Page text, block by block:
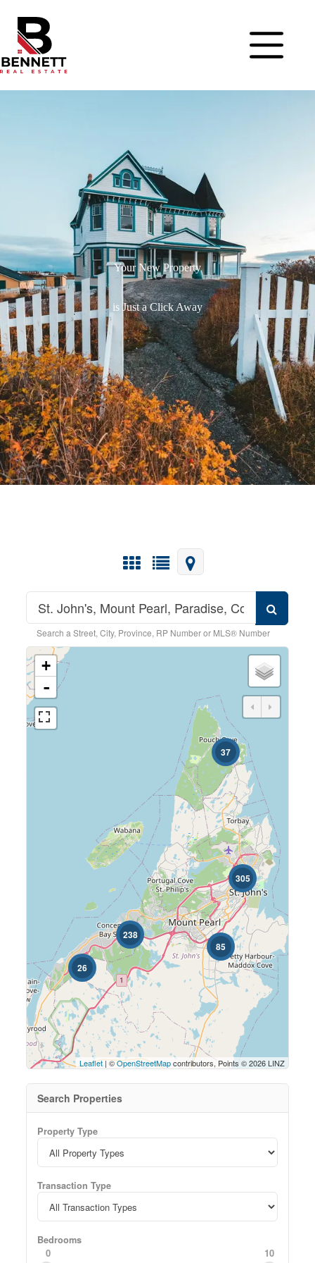
Your New Property
is Just a Click Away
Search a Street, City, Province, RP Number or MLS® Number
37
26
85
238
305
+
-
Leaflet| ©OpenStreetMapcontributors, Points © 2026 LINZ
Search Properties
Property Type
Transaction Type
Bedrooms
0 10